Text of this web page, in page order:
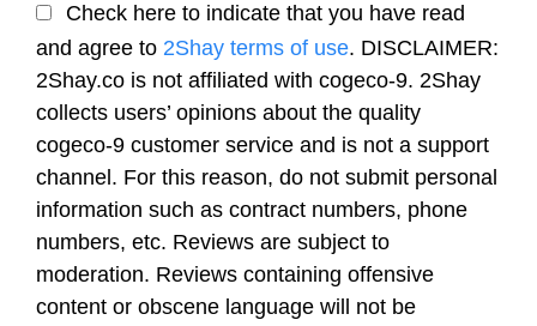
Check here to indicate that you have read
and agree to 2Shay terms of use. DISCLAIMER:
2Shay.co is not affiliated with cogeco-9. 2Shay
collects users’ opinions about the quality
cogeco-9 customer service and is not a support
channel. For this reason, do not submit personal
information such as contract numbers, phone
numbers, etc. Reviews are subject to
moderation. Reviews containing offensive
content or obscene language will not be